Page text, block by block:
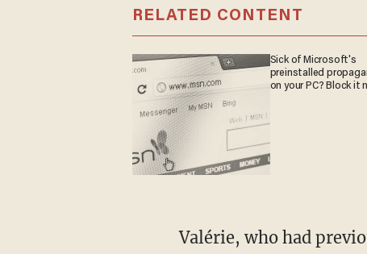
RELATED CONTENT
Sick of Microsoft's
preinstalled
on your PC? Block it
Valérie, who had previously taken part in the populist "Yellow Vest" protests critical of